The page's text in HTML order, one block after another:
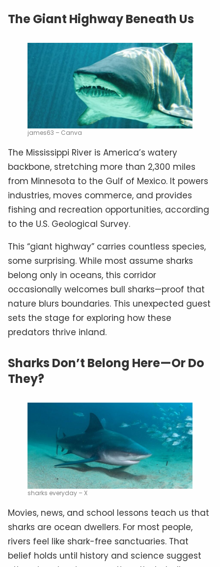
The Giant Highway Beneath Us
james63 – Canva
The Mississippi River is America’s watery
backbone, stretching more than 2,300 miles
from Minnesota to the Gulf of Mexico. It powers
industries, moves commerce, and provides
fishing and recreation opportunities, according
to the U.S. Geological Survey.
This “giant highway” carries countless species,
some surprising. While most assume sharks
belong only in oceans, this corridor
occasionally welcomes bull sharks—proof that
nature blurs boundaries. This unexpected guest
sets the stage for exploring how these
predators thrive inland.
Sharks Don’t Belong Here—Or Do
They?
sharks everyday – X
Movies, news, and school lessons teach us that
sharks are ocean dwellers. For most people,
rivers feel like shark-free sanctuaries. That
belief holds until history and science suggest